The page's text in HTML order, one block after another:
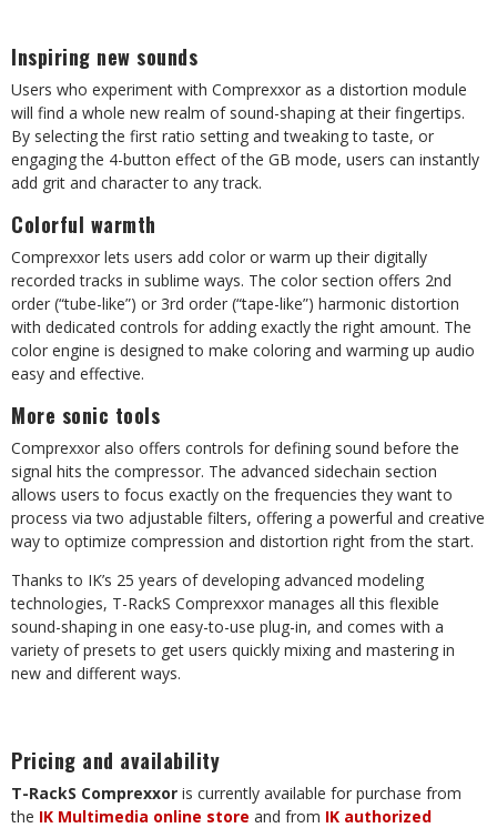
Inspiring new sounds
Users who experiment with Comprexxor as a distortion module
will find a whole new realm of sound-shaping at their fingertips.
By selecting the first ratio setting and tweaking to taste, or
engaging the 4-button effect of the GB mode, users can instantly
add grit and character to any track.
Colorful warmth
Comprexxor lets users add color or warm up their digitally
recorded tracks in sublime ways. The color section offers 2nd
order (“tube-like”) or 3rd order (“tape-like”) harmonic distortion
with dedicated controls for adding exactly the right amount. The
color engine is designed to make coloring and warming up audio
easy and effective.
More sonic tools
Comprexxor also offers controls for defining sound before the
signal hits the compressor. The advanced sidechain section
allows users to focus exactly on the frequencies they want to
process via two adjustable filters, offering a powerful and creative
way to optimize compression and distortion right from the start.
Thanks to IK’s 25 years of developing advanced modeling
technologies, T-RackS Comprexxor manages all this flexible
sound-shaping in one easy-to-use plug-in, and comes with a
variety of presets to get users quickly mixing and mastering in
new and different ways.
Pricing and availability
T-RackS Comprexxor is currently available for purchase from
the IK Multimedia online store and from IK authorized